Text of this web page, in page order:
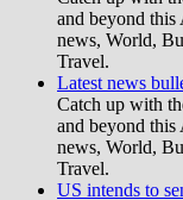
and beyond this
news, World,
Travel.
Latest news
Catch up with
and beyond this
news, World,
Travel.
US intends to